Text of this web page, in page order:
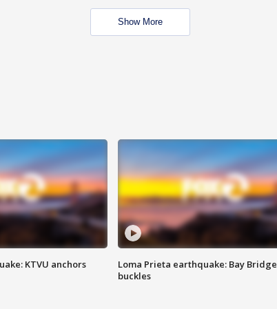
Show More
KTVU anchors
Loma Prieta earthquake: Bay Bridge
buckles